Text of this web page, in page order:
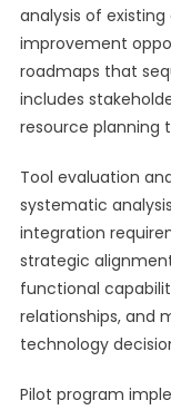
analysis of
improvement
roadmaps that
includes
resource planning
Tool evaluation
systematic
integration
strategic
functional
relationships, and
technology
Pilot program